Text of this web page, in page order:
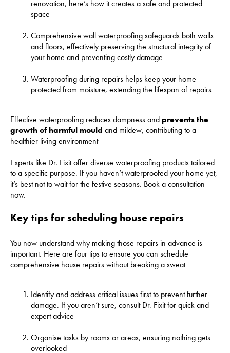
renovation, here’s how it creates a safe and protected
space
Comprehensive wall waterproofing safeguards both walls
and floors, effectively preserving the structural integrity of
your home and preventing costly damage
Waterproofing during repairs helps keep your home
protected from moisture, extending the lifespan of repairs
Effective waterproofing reduces dampness andprevents the
growth of harmful mould and mildew, contributing to a
healthier living environment
Experts like Dr. Fixit offer diverse waterproofing products tailored
to a specific purpose. If you haven’t waterproofed your home yet,
it’s best not to wait for the festive seasons. Book a consultation
now.
Key tips for scheduling house repairs
You now understand why making those repairs in advance is
important. Here are four tips to ensure you can schedule
comprehensive house repairs without breaking a sweat
Identify and address critical issues first to prevent further
damage. If you aren’t sure, consult Dr. Fixit for quick and
expert advice
Organise tasks by rooms or areas, ensuring nothing gets
overlooked